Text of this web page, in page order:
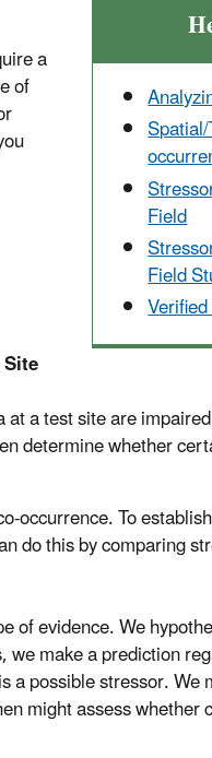
Field
Field
a
of
a test site are
determine whether
To
do this by comparing
of evidence. We
make a prediction
possible stressor.
might assess whether